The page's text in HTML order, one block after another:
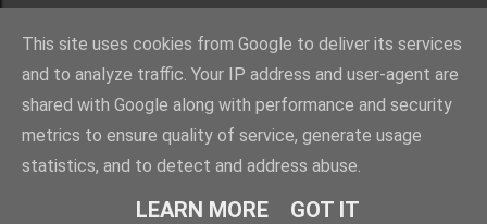
OLDER POSTS
Powered by Blogger
This site uses cookies from Google to deliver its services
and to analyze traffic. Your IP address and user-agent are
shared with Google along with performance and security
metrics to ensure quality of service, generate usage
statistics, and to detect and address abuse.
LEARN MORE GOT IT